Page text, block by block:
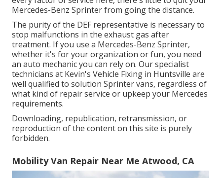
Mercedes-Benz Sprinter from going the distance.
The purity of the DEF representative is necessary to
stop malfunctions in the exhaust gas after
treatment. If you use a Mercedes-Benz Sprinter,
whether it's for your organization or fun, you need
an auto mechanic you can rely on. Our specialist
technicians at Kevin's Vehicle Fixing in Huntsville are
well qualified to solution Sprinter vans, regardless of
what kind of repair service or upkeep your Mercedes
requirements.
Downloading, republication, retransmission, or
reproduction of the content on this site is purely
forbidden.
Mobility Van Repair Near Me Atwood, CA